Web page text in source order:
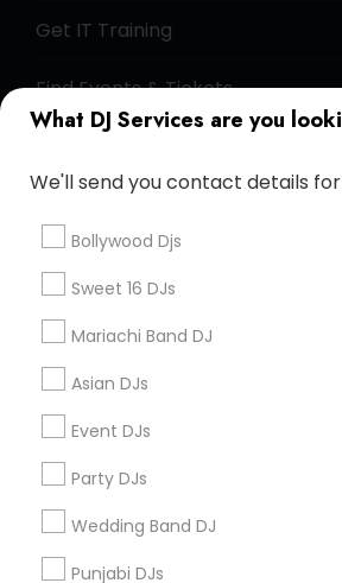
What DJ Services are you
We'll send you contact details
Bollywood Djs
Sweet 16 DJs
Mariachi Band DJ
Asian DJs
Event DJs
Party DJs
Wedding Band DJ
Punjabi DJs
Get IT Training
Find Events & Tickets
+1-512-788-5300
us.sulekha@sulekha.com
Stay Connected
Sulekha App
About us Contact us